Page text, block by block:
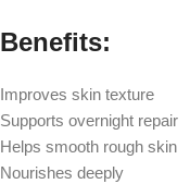
Benefits:
Improves skin texture
Supports overnight repair
Helps smooth rough skin
Nourishes deeply